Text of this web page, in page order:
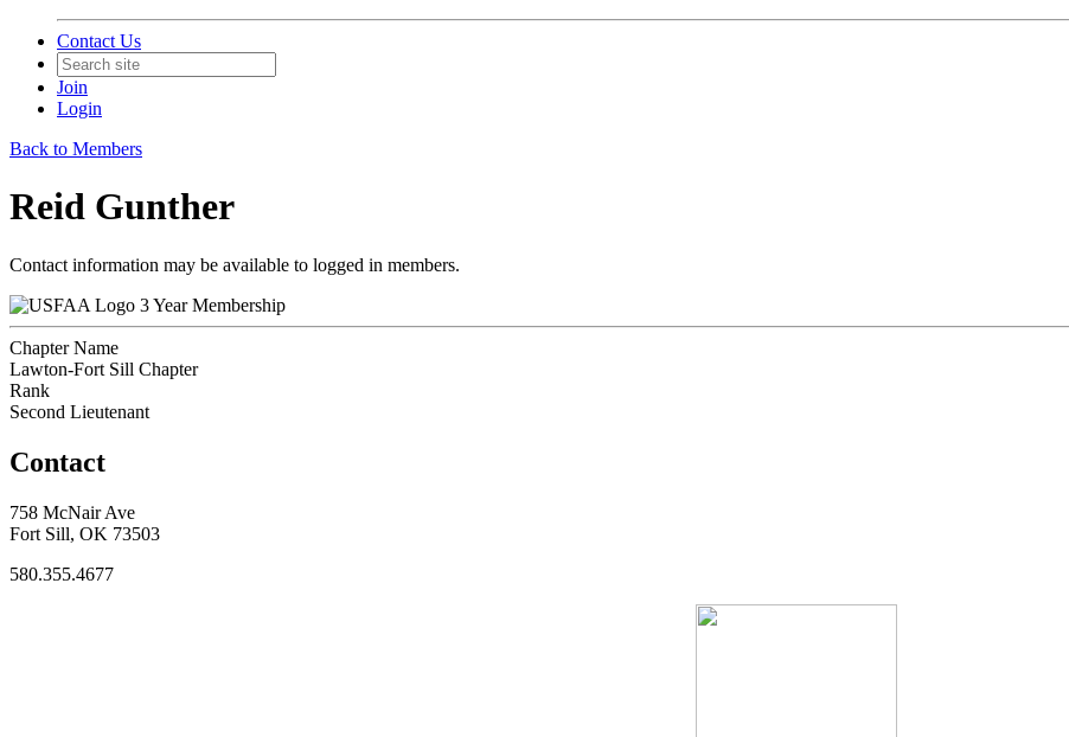
Contact Us
Join
Login
Back to Members
Reid Gunther
Contact information may be available to logged in members.
3 Year Membership
Chapter Name
Lawton-Fort Sill Chapter
Rank
Second Lieutenant
Contact
758 McNair Ave
Fort Sill, OK 73503
580.355.4677